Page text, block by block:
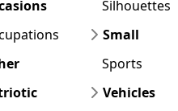
Silhouettes
Small
Sports
Vehicles